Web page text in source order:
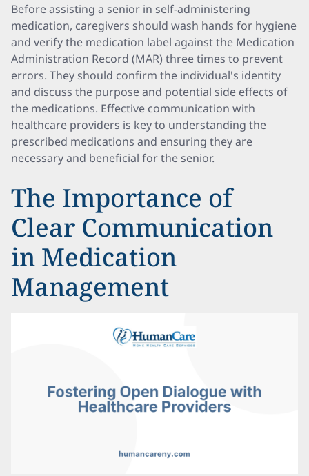
Before assisting a senior in self-administering
medication, caregivers should wash hands for hygiene
and verify the medication label against the Medication
Administration Record (MAR) three times to prevent
errors. They should confirm the individual's identity
and discuss the purpose and potential side effects of
the medications. Effective communication with
healthcare providers is key to understanding the
prescribed medications and ensuring they are
necessary and beneficial for the senior.
The Importance of
Clear Communication
in Medication
Management